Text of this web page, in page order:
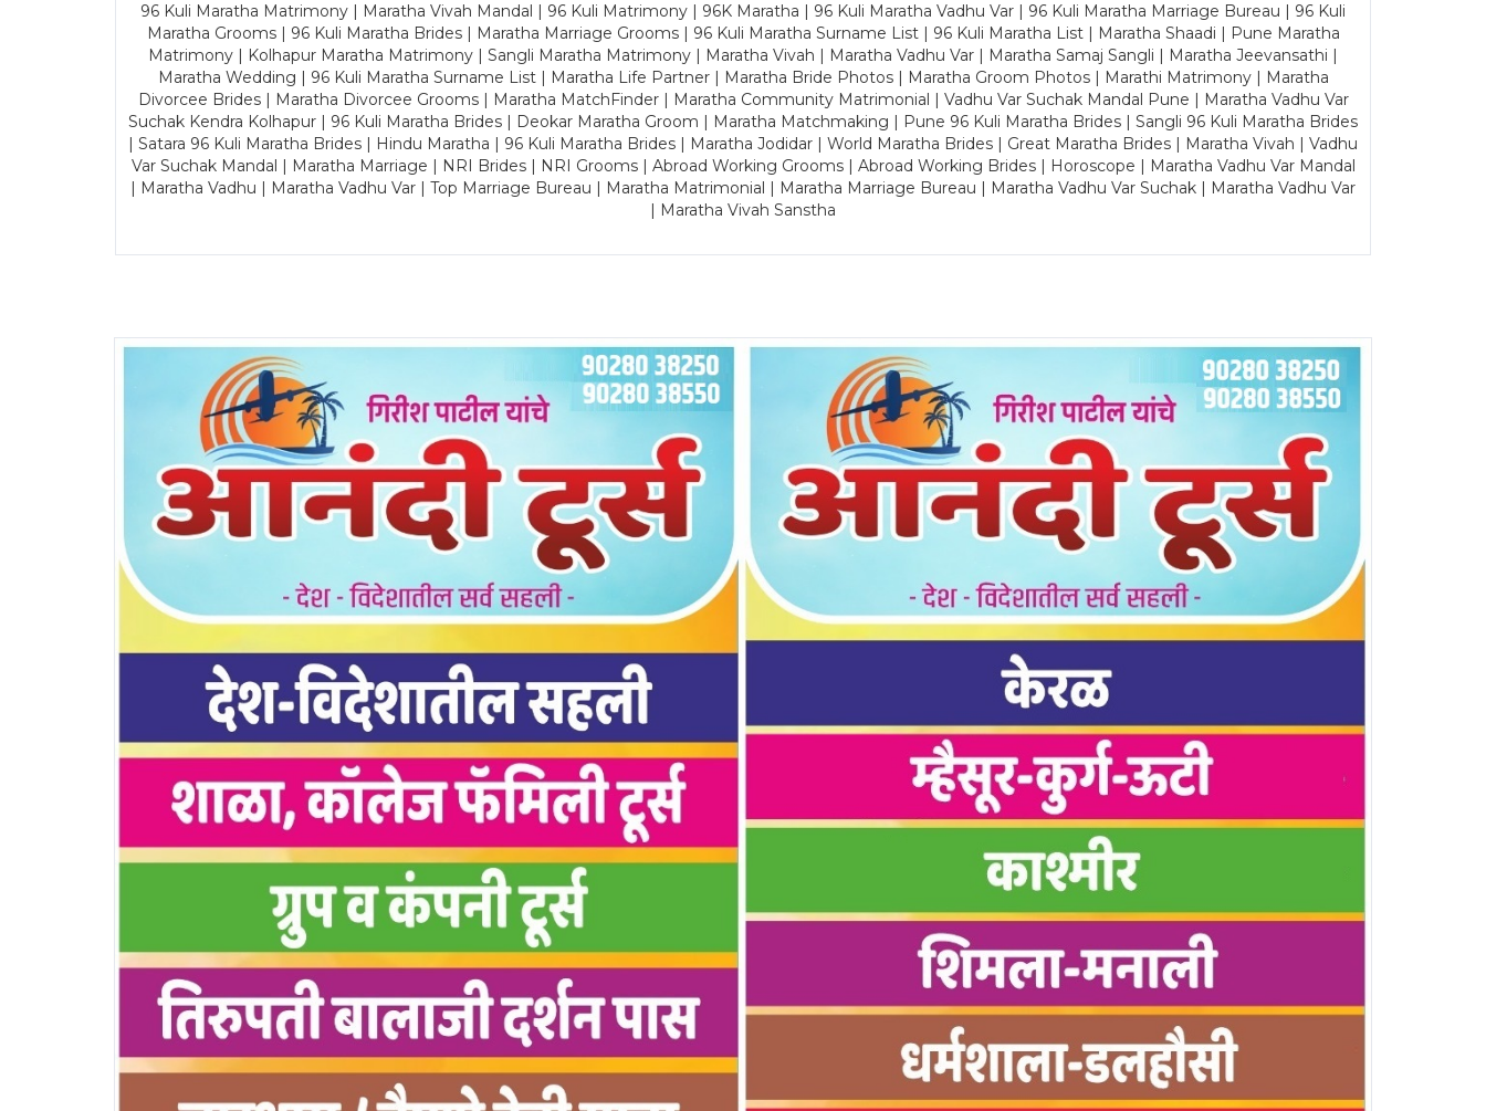
96 Kuli Maratha Matrimony | Maratha Vivah Mandal | 96 Kuli Matrimony | 96K Maratha | 96 Kuli Maratha Vadhu Var | 96 Kuli Maratha Marriage Bureau | 96 Kuli
Maratha Grooms | 96 Kuli Maratha Brides | Maratha Marriage Grooms | 96 Kuli Maratha Surname List | 96 Kuli Maratha List | Maratha Shaadi | Pune Maratha
Matrimony | Kolhapur Maratha Matrimony | Sangli Maratha Matrimony | Maratha Vivah | Maratha Vadhu Var | Maratha Samaj Sangli | Maratha Jeevansathi |
Maratha Wedding | 96 Kuli Maratha Surname List | Maratha Life Partner | Maratha Bride Photos | Maratha Groom Photos | Marathi Matrimony | Maratha
Divorcee Brides | Maratha Divorcee Grooms | Maratha MatchFinder | Maratha Community Matrimonial | Vadhu Var Suchak Mandal Pune | Maratha Vadhu Var
Suchak Kendra Kolhapur | 96 Kuli Maratha Brides | Deokar Maratha Groom | Maratha Matchmaking | Pune 96 Kuli Maratha Brides | Sangli 96 Kuli Maratha Brides
| Satara 96 Kuli Maratha Brides | Hindu Maratha | 96 Kuli Maratha Brides | Maratha Jodidar | World Maratha Brides | Great Maratha Brides | Maratha Vivah | Vadhu
Var Suchak Mandal | Maratha Marriage | NRI Brides | NRI Grooms | Abroad Working Grooms | Abroad Working Brides | Horoscope | Maratha Vadhu Var Mandal
| Maratha Vadhu | Maratha Vadhu Var | Top Marriage Bureau | Maratha Matrimonial | Maratha Marriage Bureau | Maratha Vadhu Var Suchak | Maratha Vadhu Var
| Maratha Vivah Sanstha